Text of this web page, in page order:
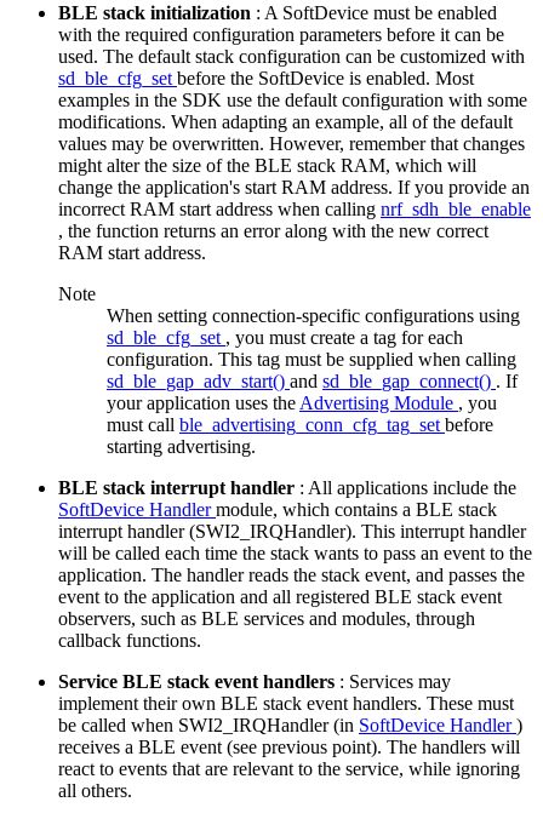
BLE stack initialization : A SoftDevice must be enabled
with the required configuration parameters before it can be
used. The default stack configuration can be customized with
sd_ble_cfg_set before the SoftDevice is enabled. Most
examples in the SDK use the default configuration with some
modifications. When adapting an example, all of the default
values may be overwritten. However, remember that changes
might alter the size of the BLE stack RAM, which will
change the application's start RAM address. If you provide an
incorrect RAM start address when calling nrf_sdh_ble_enable
, the function returns an error along with the new correct
RAM start address.
Note
When setting connection-specific configurations using
sd_ble_cfg_set , you must create a tag for each
configuration. This tag must be supplied when calling
sd_ble_gap_adv_start() and sd_ble_gap_connect() . If
your application uses the Advertising Module , you
must call ble_advertising_conn_cfg_tag_set before
starting advertising.
BLE stack interrupt handler : All applications include the
SoftDevice Handlermodule, which contains a BLE stack
interrupt handler (SWI2_IRQHandler). This interrupt handler
will be called each time the stack wants to pass an event to the
application. The handler reads the stack event, and passes the
event to the application and all registered BLE stack event
observers, such as BLE services and modules, through
callback functions.
Service BLE stack event handlers : Services may
implement their own BLE stack event handlers. These must
be called when SWI2_IRQHandler (in SoftDevice Handler)
receives a BLE event (see previous point). The handlers will
react to events that are relevant to the service, while ignoring
all others.